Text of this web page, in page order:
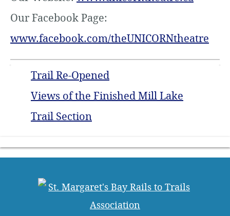
Our Facebook Page:
www.facebook.com/theUNICORNtheatre
Trail Re-Opened
Views of the Finished Mill Lake
Trail Section